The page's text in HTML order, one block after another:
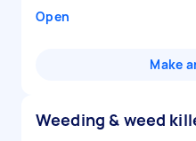
Open
Make
Weeding & weed